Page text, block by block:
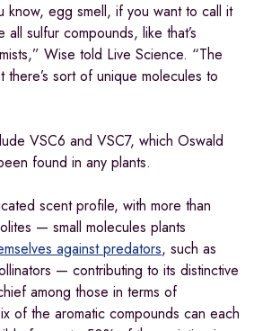
know, egg smell, if you want to call it
all sulfur compounds, like that’s
Wise told Live Science. “The
there’s sort of unique molecules to
VSC6 and VSC7, which Oswald
found in any plants.
scent profile, with more than
— small molecules plants
against predators, such as
— contributing to its distinctive
among those in terms of
of the aromatic compounds can each